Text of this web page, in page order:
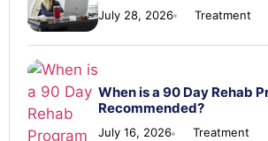
July 28, 2026 Treatment
When is a 90 Day Rehab
Recommended?
July 16, 2026 Treatment